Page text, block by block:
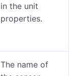
in the unit
properties.
The name of